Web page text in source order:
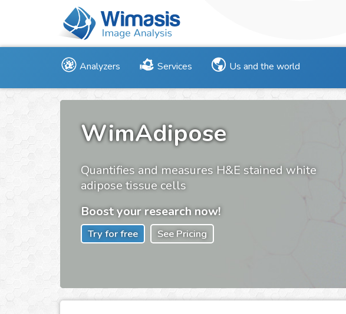
Analyzers Services Us and the world
WimAdipose
Quantifies and measures H&E stained white
adipose tissue cells
Boost your research now!
Try for free See Pricing